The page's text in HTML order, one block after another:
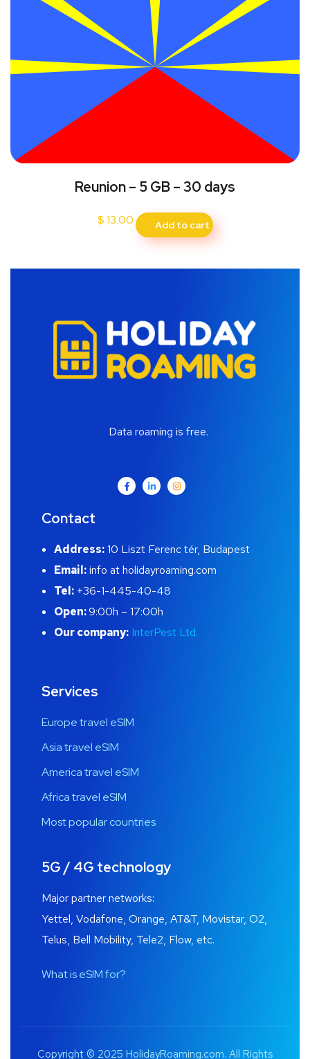
Reunion – 5 GB – 30 days
$13.00 Add to cart
Data roaming is free.
Contact
Address:10 Liszt Ferenc tér, Budapest
Email:info at holidayroaming.com
Tel: +36-1-445-40-48
Open:9:00h – 17:00h
Our company: InterPest Ltd.
Services
Europe travel eSIM
Asia travel eSIM
America travel eSIM
Africa travel eSIM
Most popular countries
5G / 4G technology
Major partner networks:
Yettel, Vodafone, Orange, AT&T, Movistar, O2,
Telus, Bell Mobility, Tele2, Flow, etc.
What is eSIM for?
Copyright © 2025 HolidayRoaming.com. All Rights